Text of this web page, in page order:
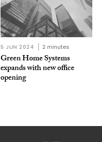
5 JUN 2024 2 minutes
Green Home Systems
expands with new office
opening